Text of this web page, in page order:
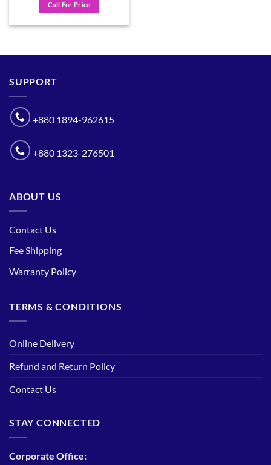
Call For Price
SUPPORT
+880 1894-962615
+880 1323-276501
ABOUT US
Contact Us
Fee Shipping
Warranty Policy
TERMS & CONDITIONS
Online Delivery
Refund and Return Policy
Contact Us
STAY CONNECTED
Corporate Office: